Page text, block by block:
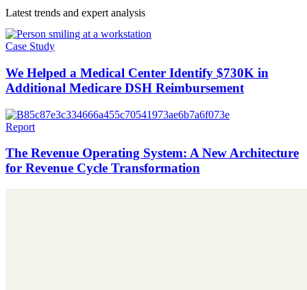
Latest trends and expert analysis
Case Study
We Helped a Medical Center Identify $730K in
Additional Medicare DSH Reimbursement
Report
The Revenue Operating System: A New Architecture
for Revenue Cycle Transformation